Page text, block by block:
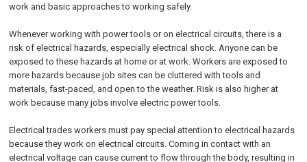
work and basic approaches to working safely.
Whenever working with power tools or on electrical circuits, there is a
risk of electrical hazards, especially electrical shock. Anyone can be
exposed to these hazards at home or at work. Workers are exposed to
more hazards because job sites can be cluttered with tools and
materials, fast-paced, and open to the weather. Risk is also higher at
work because many jobs involve electric power tools.
Electrical trades workers must pay special attention to electrical hazards
because they work on electrical circuits. Coming in contact with an
electrical voltage can cause current to flow through the body, resulting in